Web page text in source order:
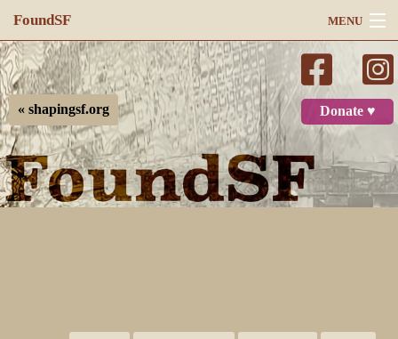
FoundSF MENU
Navigation
Search
Log in
Donate ♥
« shapingsf.org